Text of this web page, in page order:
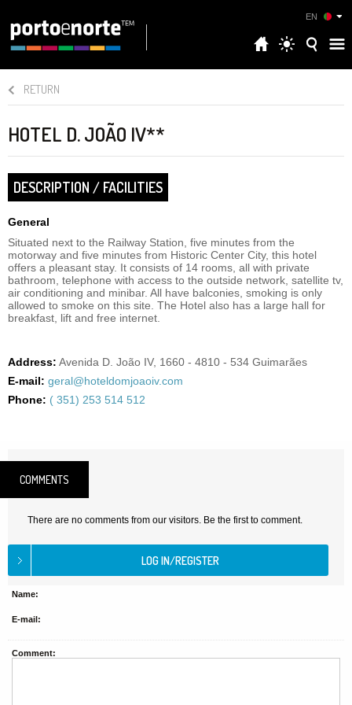
EN
RETURN
HOTEL D. JOÃO IV**
DESCRIPTION / FACILITIES
General
Situated next to the Railway Station, five minutes from the
motorway and five minutes from Historic Center City, this hotel
offers a pleasant stay. It consists of 14 rooms, all with private
bathroom, telephone with access to the outside network, satellite tv,
air conditioning and minibar. All have balconies, smoking is only
allowed to smoke on this site. The Hotel also has a large hall for
breakfast, lift and free internet.
Address: Avenida D. João IV, 1660 - 4810 - 534 Guimarães
E-mail: geral@hoteldomjoaoiv.com
Phone: ( 351) 253 514 512
COMMENTS
There are no comments from our visitors. Be the first to comment.
Name:
E-mail:
Comment: